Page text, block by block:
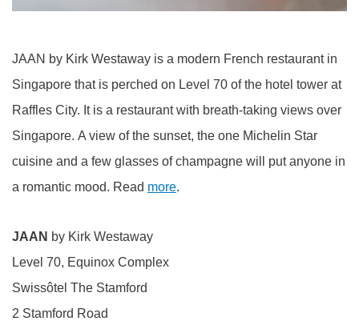
JAAN by Kirk Westaway is a modern French restaurant in
Singapore that is perched on Level 70 of the hotel tower at
Raffles City. It is a restaurant with breath-taking views over
Singapore. A view of the sunset, the one Michelin Star
cuisine and a few glasses of champagne will put anyone in
a romantic mood. Read more.
JAAN by Kirk Westaway
Level 70, Equinox Complex
Swissôtel The Stamford
2 Stamford Road